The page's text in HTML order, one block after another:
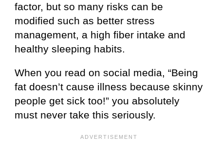
factor, but so many risks can be
modified such as better stress
management, a high fiber intake and
healthy sleeping habits.
When you read on social media, “Being
fat doesn’t cause illness because skinny
people get sick too!” you absolutely
must never take this seriously.